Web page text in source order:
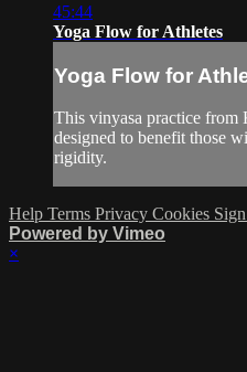
45:44
Yoga Flow for Athletes
Yoga Flow for
This vinyasa practice from
designed to benefit those
rigidity.
Help Terms Privacy Cookies
Powered by Vimeo
×